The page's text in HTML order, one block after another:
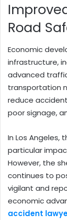
Road
Economic
infrastructure,
advanced
transportation
reduce
poor signage,
In Los Angeles,
particular
However, the
continues to
vigilant and
economic
accident